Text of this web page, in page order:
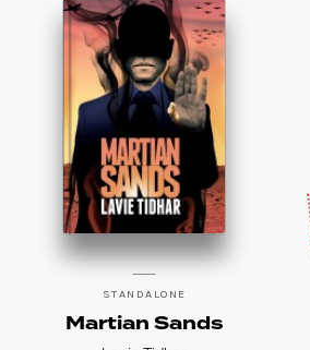
STANDALONE
Martian Sands